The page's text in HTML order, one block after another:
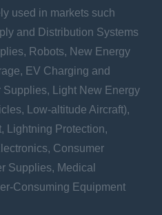
used in markets such
and Distribution Systems
Robots, New Energy
EV Charging and
Light New Energy
Low-altitude Aircraft),
Lightning Protection,
Consumer
Supplies, Medical
Consuming Equipment